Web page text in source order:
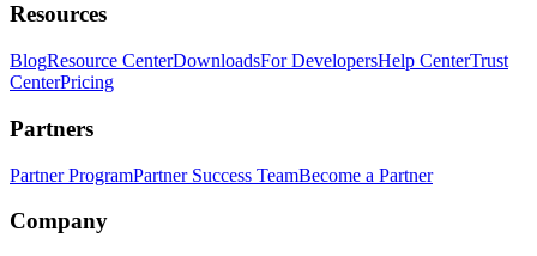
Resources
BlogResource CenterDownloadsFor DevelopersHelp CenterTrust
CenterPricing
Partners
Partner ProgramPartner Success TeamBecome a Partner
Company